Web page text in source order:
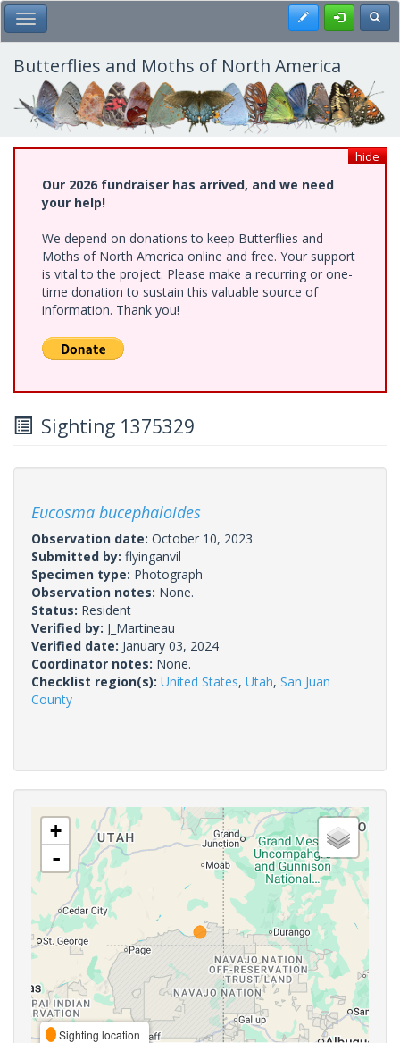
Skip
to
main
content
Toggle Main Menu Register
Butterflies and Moths of North America
hide
Our 2026 fundraiser has arrived, and we need
your help!
We depend on donations to keep Butterflies and
Moths of North America online and free. Your support
is vital to the project. Please make a recurring or one-
time donation to sustain this valuable source of
information. Thank you!
Sighting 1375329
Eucosma bucephaloides
Observation date: October 10, 2023
Submitted by: flyinganvil
Specimen type: Photograph
Observation notes: None.
Status: Resident
Verified by: J_Martineau
Verified date: January 03, 2024
Coordinator notes: None.
Checklist region(s): United States, Utah, San Juan
County
+
-
Sighting location